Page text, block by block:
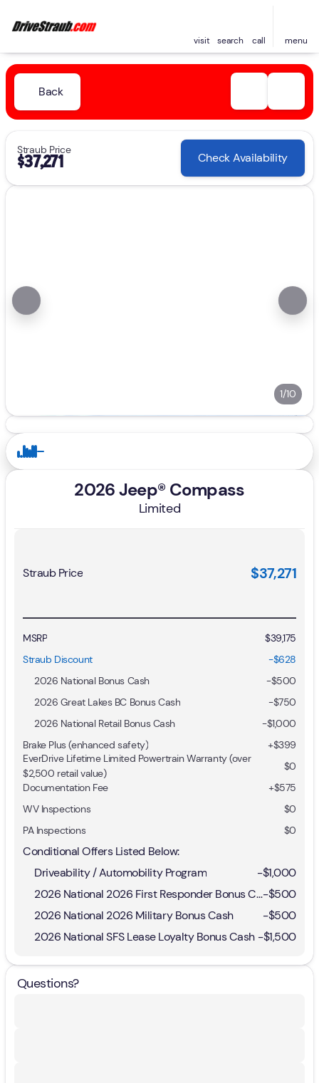
visit search call menu
Back
Straub Price
$37,271 Check Availability
1/10
2026 Jeep® Compass
Limited
Straub Price $37,271
MSRP
$39,175
Straub Discount
-$628
2026 National Bonus Cash
-$500
2026 Great Lakes BC Bonus Cash
-$750
2026 National Retail Bonus Cash
-$1,000
Brake Plus (enhanced safety)
+$399
EverDrive Lifetime Limited Powertrain Warranty (over
$2,500 retail value)
$0
Documentation Fee
+$575
WV Inspections
$0
PA Inspections
$0
Conditional Offers Listed Below:
Driveability / Automobility Program
-$1,000
2026 National 2026 First Responder Bonus Cash-$500
2026 National 2026 Military Bonus Cash
-$500
2026 National SFS Lease Loyalty Bonus Cash -$1,500
Questions?